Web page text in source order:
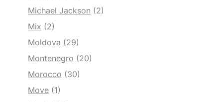
Michael Jackson (2)
Mix (2)
Moldova (29)
Montenegro (20)
Morocco (30)
Move (1)